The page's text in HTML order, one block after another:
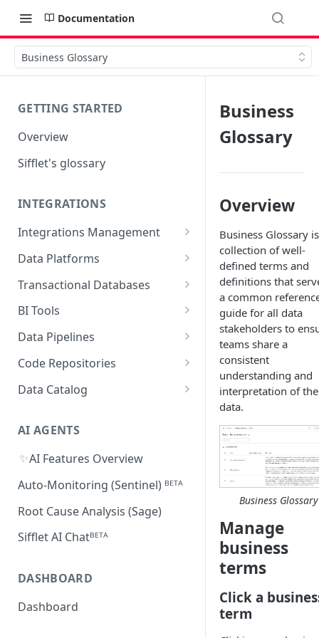
Documentation
Business Glossary
GETTING STARTED
Overview
Sifflet's glossary
INTEGRATIONS
Integrations Management
Source mapping per
Data Platforms
Snowflake
Collected Metadata
Sifflet Native App for
Snowflake (private preview)
Troubleshooting Connectivity
BigQuery
Collected Metadata
Troubleshooting Connectivity
FAQ
Databricks
Redshift
Azure Synapse
Transactional Databases
SQL Server
MySQL
Oracle
PostgreSQL
AlloyDB
BI Tools
Power BI
Tableau
Looker
MicroStrategy ᴮᴱᵀᴬ
Qlik ᴮᴱᵀᴬ
Data Pipelines
dbt
Apache Airflow
Amazon MWAA
Cloud Composer
Linking Airflow DAGs to Data
Databricks Workflows
Azure Data Factory ᴮᴱᵀᴬ
Code Repositories
GitHub
dbt Impact Analysis GitLab
Data Catalog
AI AGENTS
✨AI Features Overview
Auto-Monitoring (Sentinel) ᴮᴱᵀᴬ
Root Cause Analysis (Sage)
Sifflet AI Chatᴮᴱᵀᴬ
DASHBOARD
Dashboard
Business
Glossary
Overview
Business Glossary
collection of well-
defined terms and
definitions that
a common
guide for all data
stakeholders to
teams share a
consistent
understanding and
interpretation of the
data.
Business Glossary
Manage
business
terms
Click a
term